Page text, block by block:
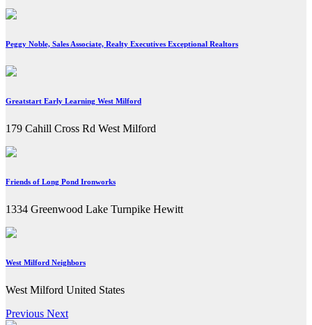
Peggy Noble, Sales Associate, Realty Executives Exceptional Realtors
Greatstart Early Learning West Milford
179 Cahill Cross Rd West Milford
Friends of Long Pond Ironworks
1334 Greenwood Lake Turnpike Hewitt
West Milford Neighbors
West Milford United States
Previous Next